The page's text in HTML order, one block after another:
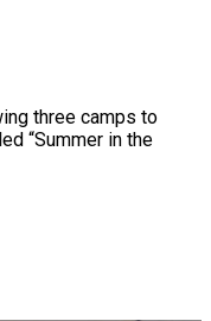
three camps to
“Summer in the